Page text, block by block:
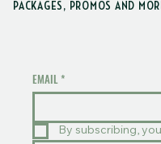
PACKAGES, PROMOS AND
EMAIL *
By subscribing,